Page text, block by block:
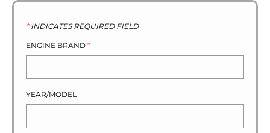
*INDICATES REQUIRED FIELD
ENGINE BRAND *
YEAR/MODEL